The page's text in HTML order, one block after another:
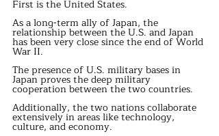
First is the United States.
As a long-term ally of Japan, the
relationship between the U.S. and Japan
has been very close since the end of World
War II.
The presence of U.S. military bases in
Japan proves the deep military
cooperation between the two countries.
Additionally, the two nations collaborate
extensively in areas like technology,
culture, and economy.